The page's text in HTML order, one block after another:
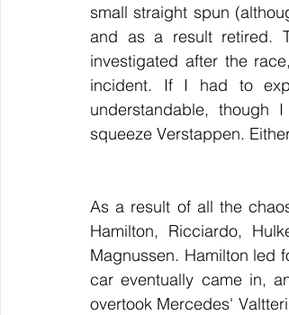
small straight spun
and as a result retired.
investigated after the
incident. If I had to
understandable, though
squeeze Verstappen.
As a result of all the
Hamilton, Ricciardo,
Magnussen. Hamilton led
car eventually came in,
overtook Mercedes'